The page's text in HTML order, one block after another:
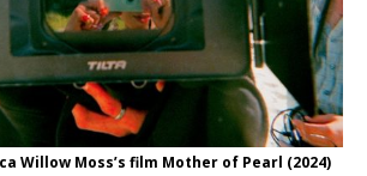
Willow Moss’s film Mother of Pearl (2024)